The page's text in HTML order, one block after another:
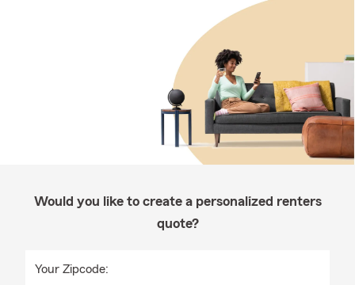
Would you like to create a personalized renters
quote?
Your Zipcode: